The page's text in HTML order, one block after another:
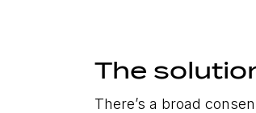
The
There’s a broad